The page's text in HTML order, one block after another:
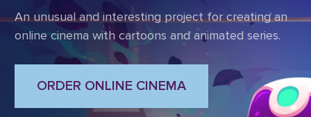
An unusual and interesting project for creating an
online cinema with cartoons and animated series.
ORDER ONLINE CINEMA
+